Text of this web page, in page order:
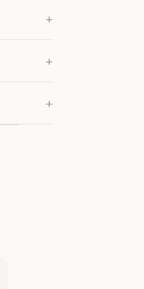
+
+
+